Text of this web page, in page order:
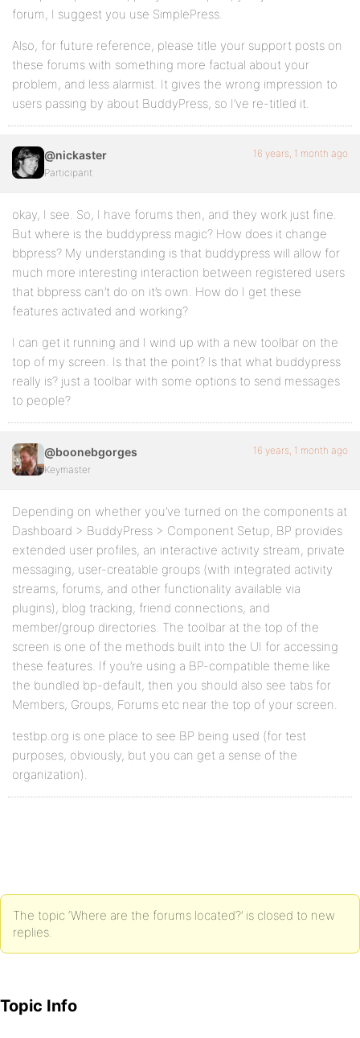
forum, I suggest you use SimplePress.
Also, for future reference, please title your support posts on
these forums with something more factual about your
problem, and less alarmist. It gives the wrong impression to
users passing by about BuddyPress, so I’ve re-titled it.
@nickaster
Participant
16 years, 1 month ago
okay, I see. So, I have forums then, and they work just fine.
But where is the buddypress magic? How does it change
bbpress? My understanding is that buddypress will allow for
much more interesting interaction between registered users
that bbpress can’t do on it’s own. How do I get these
features activated and working?
I can get it running and I wind up with a new toolbar on the
top of my screen. Is that the point? Is that what buddypress
really is? just a toolbar with some options to send messages
to people?
@boonebgorges
Keymaster
16 years, 1 month ago
Depending on whether you’ve turned on the components at
Dashboard > BuddyPress > Component Setup, BP provides
extended user profiles, an interactive activity stream, private
messaging, user-creatable groups (with integrated activity
streams, forums, and other functionality available via
plugins), blog tracking, friend connections, and
member/group directories. The toolbar at the top of the
screen is one of the methods built into the UI for accessing
these features. If you’re using a BP-compatible theme like
the bundled bp-default, then you should also see tabs for
Members, Groups, Forums etc near the top of your screen.
testbp.org is one place to see BP being used (for test
purposes, obviously, but you can get a sense of the
organization).
The topic ‘Where are the forums located?’ is closed to new
replies.
Topic Info